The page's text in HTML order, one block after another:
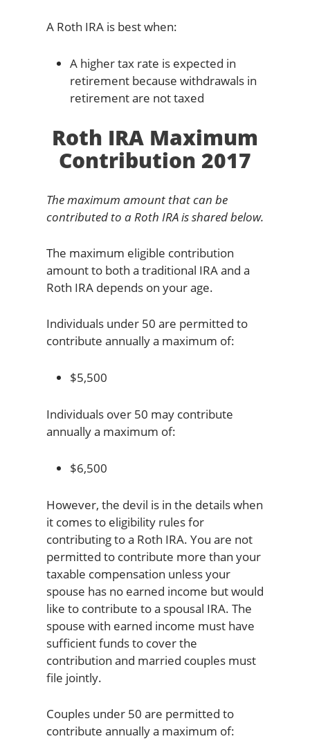
A Roth IRA is best when:
A higher tax rate is expected in
retirement because withdrawals in
retirement are not taxed
Roth IRA Maximum
Contribution 2017
The maximum amount that can be
contributed to a Roth IRA is shared below.
The maximum eligible contribution
amount to both a traditional IRA and a
Roth IRA depends on your age.
Individuals under 50 are permitted to
contribute annually a maximum of:
$5,500
Individuals over 50 may contribute
annually a maximum of:
$6,500
However, the devil is in the details when
it comes to eligibility rules for
contributing to a Roth IRA. You are not
permitted to contribute more than your
taxable compensation unless your
spouse has no earned income but would
like to contribute to a spousal IRA. The
spouse with earned income must have
sufficient funds to cover the
contribution and married couples must
file jointly.
Couples under 50 are permitted to
contribute annually a maximum of: